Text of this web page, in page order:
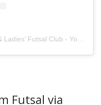
A post shared by Bootham Girls’ & Ladies’ Futsal Club - York (@boothamfutsal)
Futsal via